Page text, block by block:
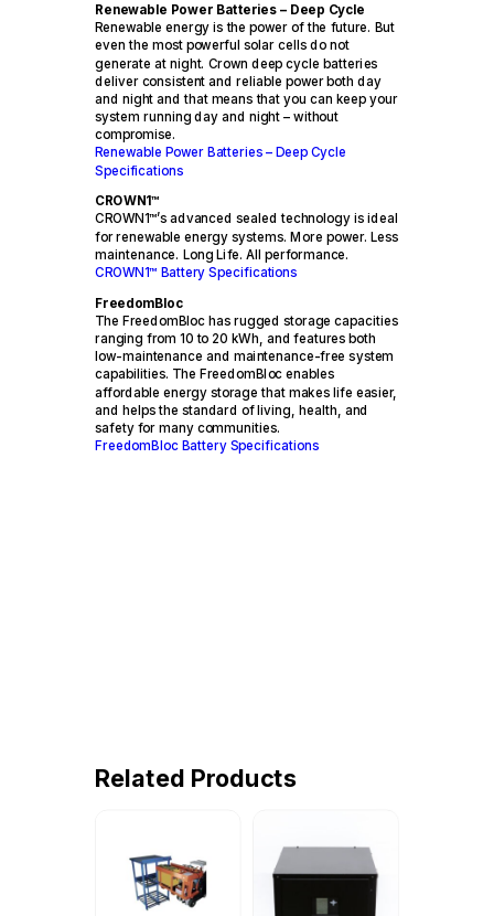
Renewable Power Batteries – Deep Cycle
Renewable energy is the power of the future. But
even the most powerful solar cells do not
generate at night. Crown deep cycle batteries
deliver consistent and reliable power both day
and night and that means that you can keep your
system running day and night – without
compromise.
Renewable Power Batteries – Deep Cycle
Specifications
CROWN1™
CROWN1™’s advanced sealed technology is ideal
for renewable energy systems. More power. Less
maintenance. Long Life. All performance.
CROWN1™ Battery Specifications
FreedomBloc
The FreedomBloc has rugged storage capacities
ranging from 10 to 20 kWh, and features both
low-maintenance and maintenance-free system
capabilities. The FreedomBloc enables
affordable energy storage that makes life easier,
and helps the standard of living, health, and
safety for many communities.
FreedomBloc Battery Specifications
Related Products